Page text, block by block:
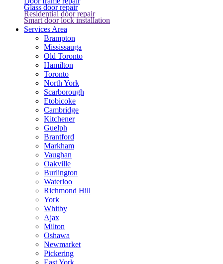
Glass door repair
Residential door repair
Smart door lock installation
Services Area
Brampton
Mississauga
Old Toronto
Hamilton
Toronto
North York
Scarborough
Etobicoke
Cambridge
Kitchener
Guelph
Brantford
Markham
Vaughan
Oakville
Burlington
Waterloo
Richmond Hill
York
Whitby
Ajax
Milton
Oshawa
Newmarket
Pickering
East York